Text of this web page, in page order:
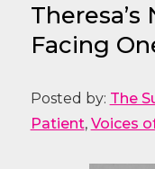
Theresa’s
Facing
Posted by: The
Patient, Voices